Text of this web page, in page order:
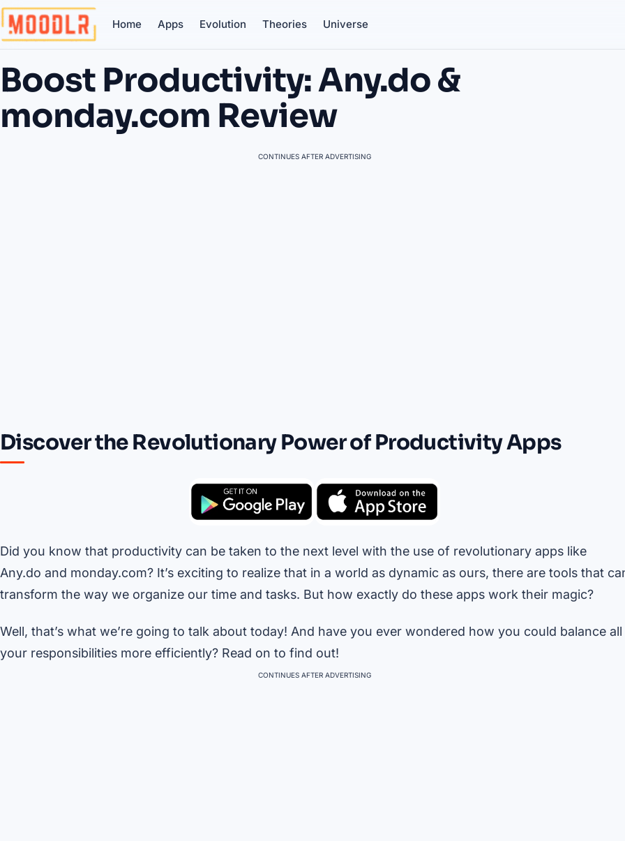
Home Apps Evolution Theories Universe
Boost Productivity: Any.do &
monday.com Review
CONTINUES AFTER ADVERTISING
Discover the Revolutionary Power of Productivity Apps
Did you know that productivity can be taken to the next level with the use of revolutionary apps like
Any.do and monday.com? It’s exciting to realize that in a world as dynamic as ours, there are tools that
transform the way we organize our time and tasks. But how exactly do these apps work their magic?
Well, that’s what we’re going to talk about today! And have you ever wondered how you could balance all
your responsibilities more efficiently? Read on to find out!
CONTINUES AFTER ADVERTISING